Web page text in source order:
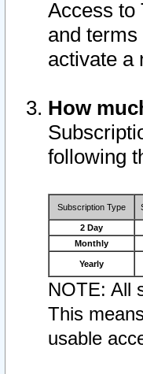
Access to
and
activate a
How
following
Subscription Type
2 Day
Monthly
Yearly
NOTE: All
This
usable